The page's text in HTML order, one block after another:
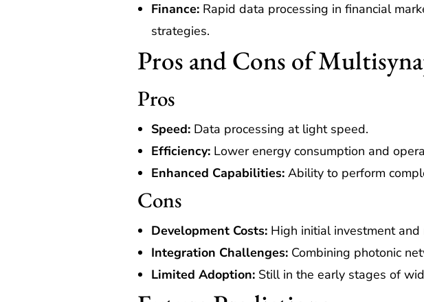
Finance:Rapid data processing in financial
strategies.
Pros and Cons of
Pros
Speed:Data processing at light speed.
Efficiency:Lower energy consumption and
Enhanced Capabilities:Ability to perform
Cons
Development Costs:High initial investment and
Integration Challenges:Combining photonic
Limited Adoption:Still in the early stages of